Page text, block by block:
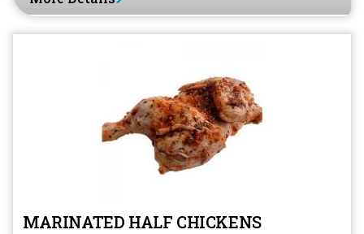
MARINATED HALF CHICKENS